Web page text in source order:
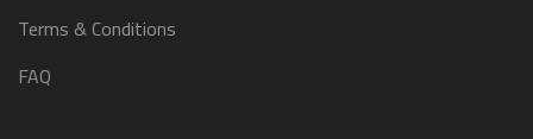
Terms & Conditions
FAQ